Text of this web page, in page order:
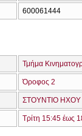
600061444
Τμήμα
Όροφος 2
ΣΤΟΥΝΤΙΟ ΗΧΟΥ
Τρίτη 15:45 έως